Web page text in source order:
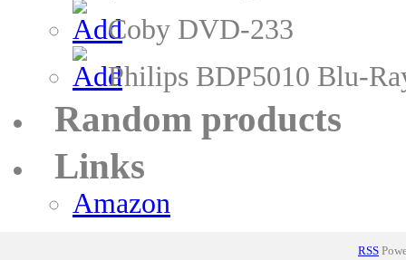
Coby DVD-233
Philips BDP5010 Blu-
Random products
Links
Amazon
RSS